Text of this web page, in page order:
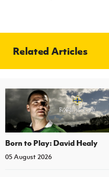
Related Articles
Born to Play: David Healy
05 August 2026